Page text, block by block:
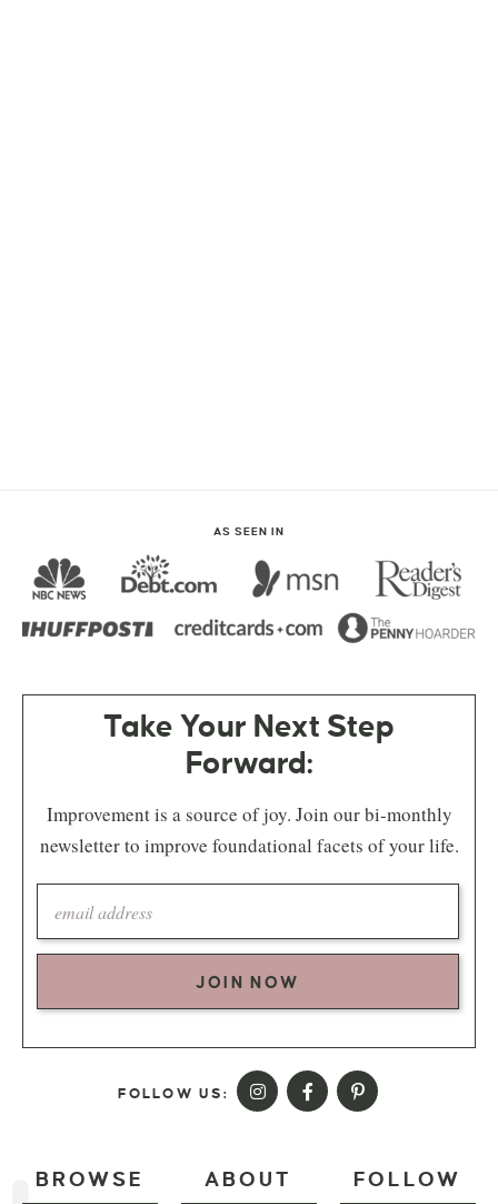
AS SEEN IN
BROWSE ABOUT FOLLOW
Take Your Next Step
Forward:
Improvement is a source of joy. Join our bi-monthly
newsletter to improve foundational facets of your life.
JOIN NOW
FOLLOW US: